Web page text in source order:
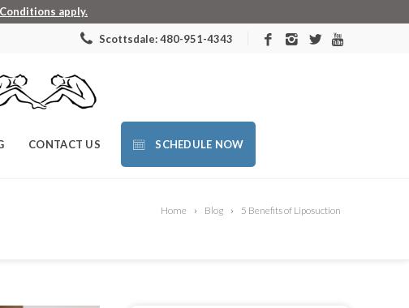
apply.
Scottsdale: 480-951-4343
CONTACT US SCHEDULE NOW
Home Blog 5 Benefits of Liposuction